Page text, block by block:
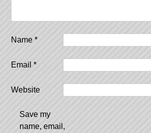
Name*
Email*
Website
Save my
name, email,